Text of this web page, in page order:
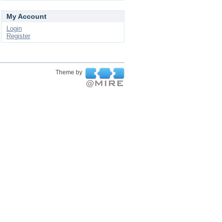
My Account
Login
Register
Theme by